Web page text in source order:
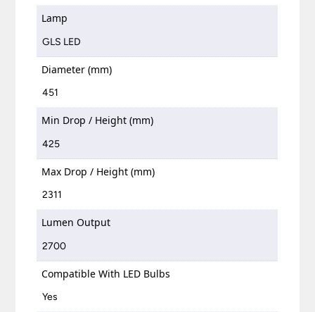
Lamp
GLS LED
Diameter (mm)
451
Min Drop / Height (mm)
425
Max Drop / Height (mm)
2311
Lumen Output
2700
Compatible With LED Bulbs
Yes